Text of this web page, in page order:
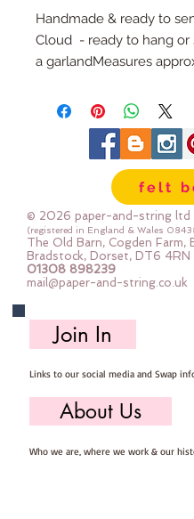
Handmade & ready to
Cloud  - ready to hang or
a garlandMeasures
felt
© 2026 paper-and-string ltd
(registered in England & Wales
The Old Barn, Cogden Farm,
Bradstock, Dorset, DT6 4RN
01308 898239
mail@paper-and-string.co.uk
Join In
Links to our social media and Swap
About Us
Who we are, where we work & our